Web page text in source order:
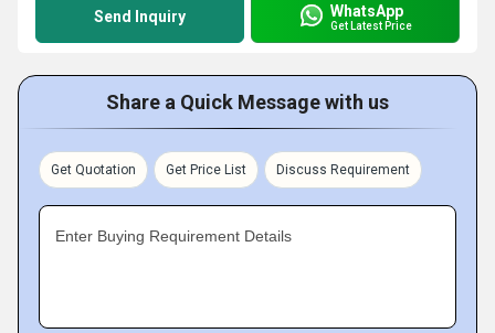
Send Inquiry WhatsApp
Get Latest Price
Share a Quick Message with us
Get Quotation Get Price List Discuss Requirement
Enter Buying Requirement Details